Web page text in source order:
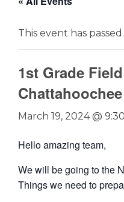
This event has passed.
1st Grade
March 19, 2024 @
Hello amazing team,
We will be going to the
Things we need to